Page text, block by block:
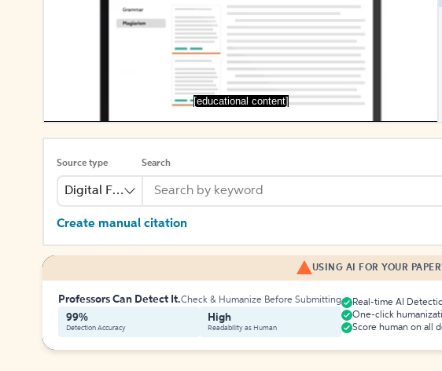
[educational content]
Source type
Digital File
Search
Create manual citation
USING AI FOR YOUR
Professors Can Detect It.Check & Humanize Before Submitting
99%
Detection Accuracy
High
Readability as Human
Real-time AI
One-click
Score human on all